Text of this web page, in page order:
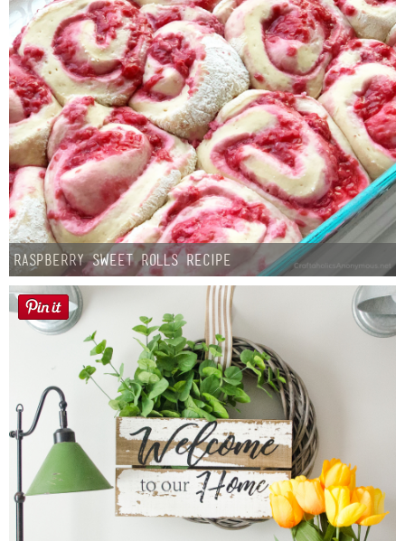
Raspberry Sweet Rolls Recipe